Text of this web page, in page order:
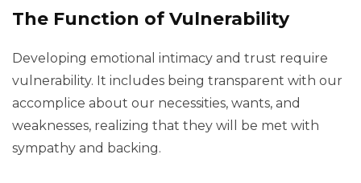
The Function of Vulnerability
Developing emotional intimacy and trust require
vulnerability. It includes being transparent with our
accomplice about our necessities, wants, and
weaknesses, realizing that they will be met with
sympathy and backing.